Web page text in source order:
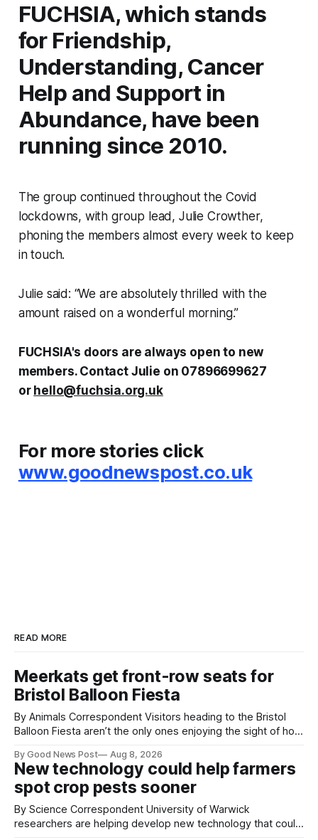
FUCHSIA, which stands
for Friendship,
Understanding, Cancer
Help and Support in
Abundance, have been
running since 2010.
The group continued throughout the Covid
lockdowns, with group lead, Julie Crowther,
phoning the members almost every week to keep
in touch.
Julie said: “We are absolutely thrilled with the
amount raised on a wonderful morning.”
FUCHSIA's doors are always open to new
members. Contact Julie on 07896699627
or hello@fuchsia.org.uk
For more stories click
www.goodnewspost.co.uk
READ MORE
Meerkats get front-row seats for
Bristol Balloon Fiesta
By Animals Correspondent Visitors heading to the Bristol
Balloon Fiesta aren’t the only ones enjoying the sight of hot
Farm have also been getting a good view, with the colourful
balloons drifting overhead. The annual Bristol
By Good News Post Aug 8, 2026
New technology could help farmers
spot crop pests sooner
By Science Correspondent University of Warwick
researchers are helping develop new technology that could